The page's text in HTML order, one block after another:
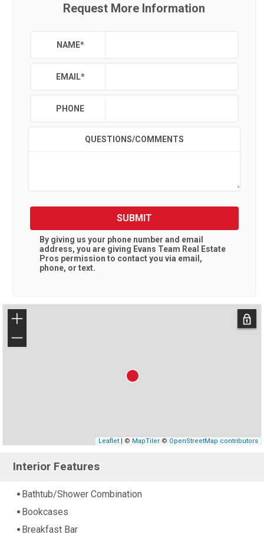
Request More Information
NAME*
EMAIL*
PHONE
QUESTIONS/COMMENTS
SUBMIT
By giving us your phone number and email
address, you are giving Evans Team Real Estate
Pros permission to contact you via email,
phone, or text.
+
−
Leaflet| © MapTiler© OpenStreetMap contributors
Interior Features
Bathtub/Shower Combination
Bookcases
Breakfast Bar